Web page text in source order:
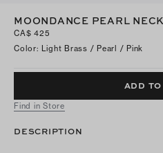
MOONDANCE PEARL
CA$ 425
Color: Light Brass / Pearl / Pink
ADD
Find in Store
DESCRIPTION